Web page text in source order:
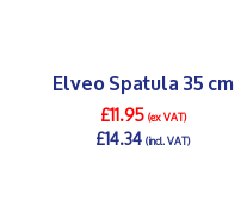
Elveo Spatula 35 cm
£11.95(ex VAT)
£14.34(incl. VAT)